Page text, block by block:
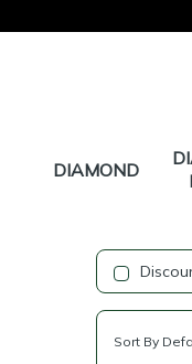
DIAMOND